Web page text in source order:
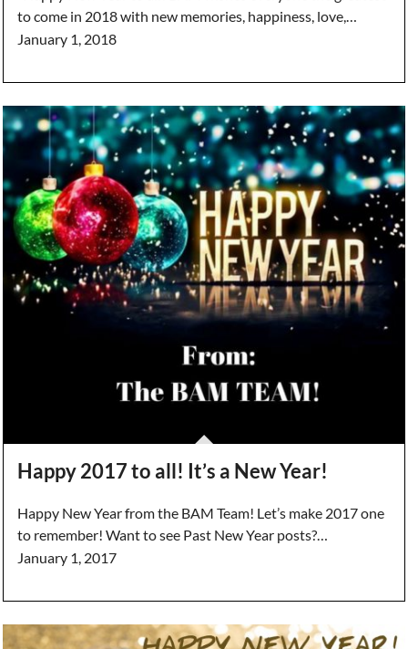
to come in 2018 with new memories, happiness, love,…
January 1, 2018
Happy 2017 to all! It’s a New Year!
Happy New Year from the BAM Team! Let’s make 2017 one
to remember! Want to see Past New Year posts?…
January 1, 2017